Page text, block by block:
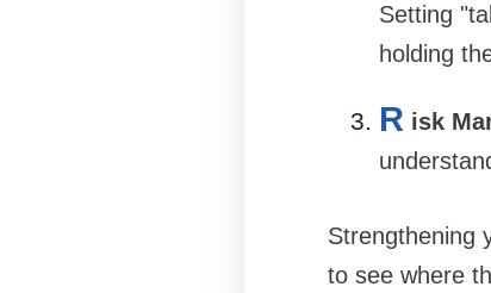
Setting
holding
R isk
Strengthening
to see where